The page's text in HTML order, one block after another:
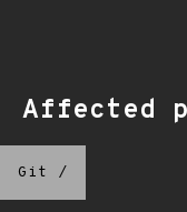
Affected
Git /